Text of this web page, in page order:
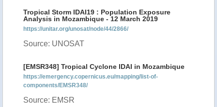
Tropical Storm IDAI19 : Population Exposure
Analysis in Mozambique - 12 March 2019
https://unitar.org/unosat/node/44/2866/
Source: UNOSAT
[EMSR348] Tropical Cyclone IDAI in Mozambique
https://emergency.copernicus.eu/mapping/list-of-
components/EMSR348/
Source: EMSR